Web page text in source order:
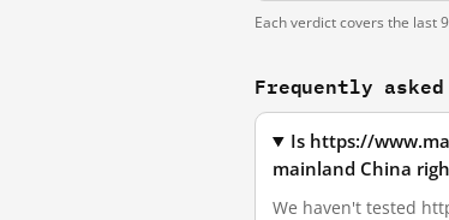
Each verdict covers the last
Frequently
Is https://
mainland China
We haven't tested